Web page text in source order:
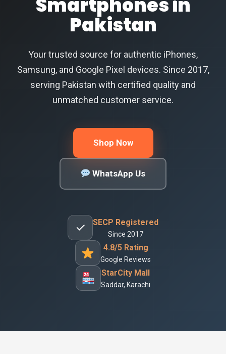
Smartphones in
Pakistan
Your trusted source for authentic iPhones,
Samsung, and Google Pixel devices. Since 2017,
serving Pakistan with certified quality and
unmatched customer service.
Shop Now
WhatsApp Us
✓ SECP Registered
Since 2017
4.8/5 Rating
Google Reviews
StarCity Mall
Saddar, Karachi